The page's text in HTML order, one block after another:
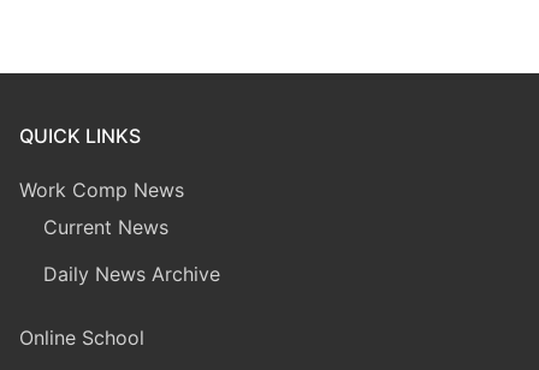
QUICK LINKS
Work Comp News
Current News
Daily News Archive
Online School